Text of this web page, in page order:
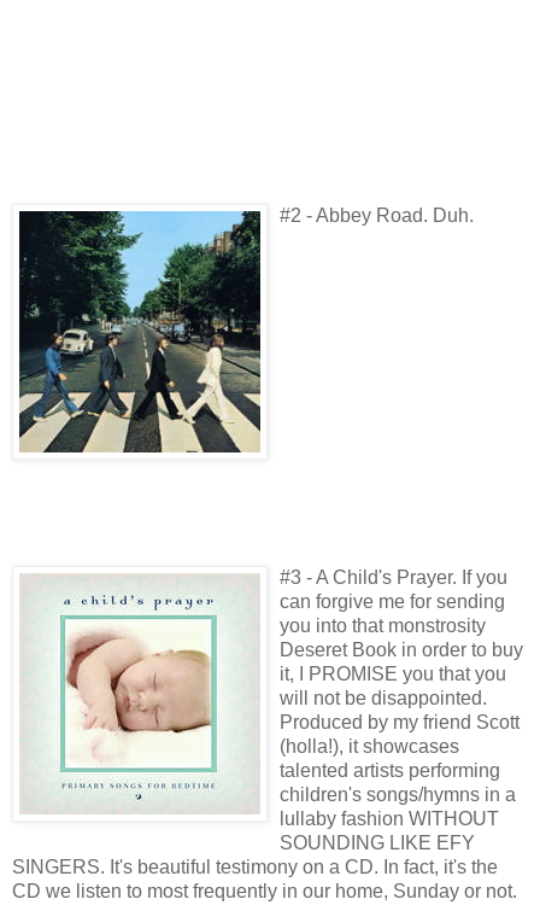
#2 - Abbey Road. Duh.
#3 - A Child's Prayer. If you
can forgive me for sending
you into that monstrosity
Deseret Book in order to buy
it, I PROMISE you that you
will not be disappointed.
Produced by my friend Scott
(holla!), it showcases
talented artists performing
children's songs/hymns in a
lullaby fashion WITHOUT
SOUNDING LIKE EFY
SINGERS. It's beautiful testimony on a CD. In fact, it's the
CD we listen to most frequently in our home, Sunday or not.